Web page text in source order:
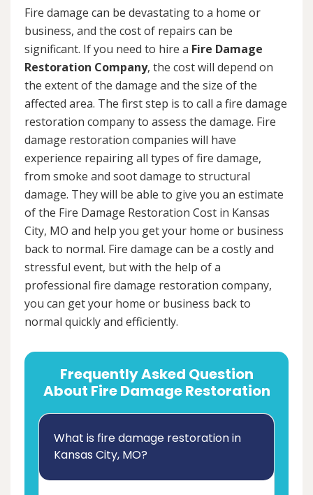
Fire damage can be devastating to a home or
business, and the cost of repairs can be
significant. If you need to hire a Fire Damage
Restoration Company, the cost will depend on
the extent of the damage and the size of the
affected area. The first step is to call a fire damage
restoration company to assess the damage. Fire
damage restoration companies will have
experience repairing all types of fire damage,
from smoke and soot damage to structural
damage. They will be able to give you an estimate
of the Fire Damage Restoration Cost in Kansas
City, MO and help you get your home or business
back to normal. Fire damage can be a costly and
stressful event, but with the help of a
professional fire damage restoration company,
you can get your home or business back to
normal quickly and efficiently.
Frequently Asked Question
About Fire Damage Restoration
What is fire damage restoration in
Kansas City, MO?